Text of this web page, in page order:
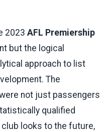
2023 AFL Premiership
but the logical
approach to list
The
not just passengers
qualified
looks to the future,